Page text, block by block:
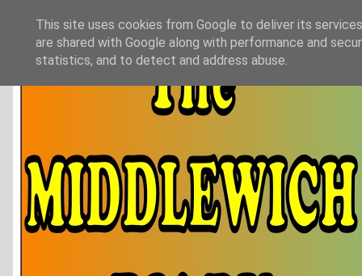
This site uses cookies from Google to deliver its
are shared with Google along with performance and
statistics, and to detect and address abuse.